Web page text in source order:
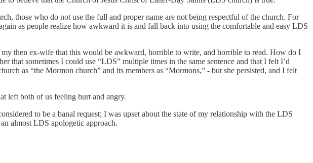
those who do not use the full and proper name are not being respectful of the church. For
as people realize how awkward it is and fall back into using the comfortable and easy LDS
then ex-wife that this would be awkward, horrible to write, and horrible to read. How do I
that sometimes I could use “LDS” multiple times in the same sentence and that I felt I’d
as “the Mormon church” and its members as “Mormons,” - but she persisted, and I felt
left both of us feeling hurt and angry.
to be a banal request; I was upset about the state of my relationship with the LDS
almost LDS apologetic approach.